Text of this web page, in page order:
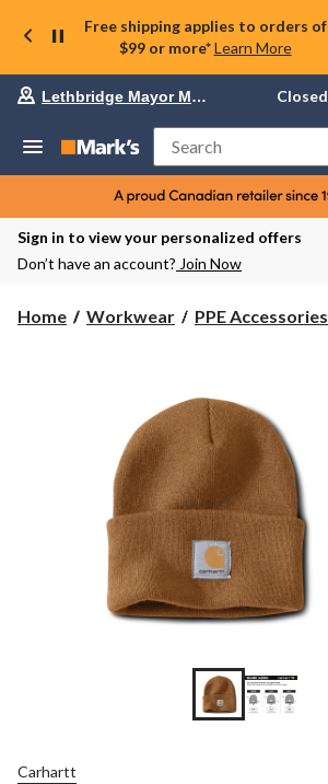
Free shipping applies to orders of
$99 or more* Learn More
Your
store
Lethbridge
Mayor
Magrath,
currently
Closed,
AM
Lethbridge Mayor Magrath Closed
Search
Sign in to view your personalized offers
Don’t have an account? Join Now
Home Workwear PPE Accessories
Carhartt